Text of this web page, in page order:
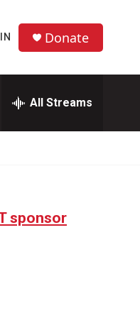
Donate
All Streams
sponsor